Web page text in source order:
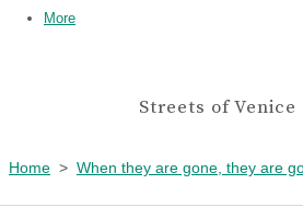
More
Streets of
Home > When they are gone, they are